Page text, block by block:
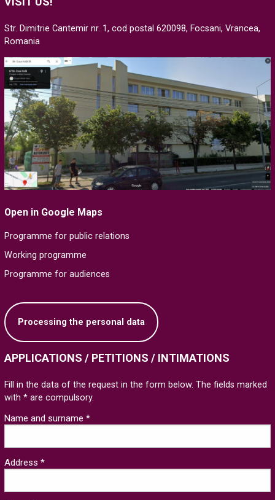
Str. Dimitrie Cantemir nr. 1, cod postal 620098, Focsani, Vrancea,
Romania
Open in Google Maps
Programme for public relations
Working programme
Programme for audiences
Processing the personal data
APPLICATIONS / PETITIONS / INTIMATIONS
Fill in the data of the request in the form below. The fields marked
with * are compulsory.
Name and surname *
Address *